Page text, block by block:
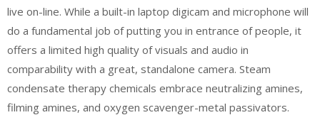
live on-line. While a built-in laptop digicam and microphone will
do a fundamental job of putting you in entrance of people, it
offers a limited high quality of visuals and audio in
comparability with a great, standalone camera. Steam
condensate therapy chemicals embrace neutralizing amines,
filming amines, and oxygen scavenger-metal passivators.